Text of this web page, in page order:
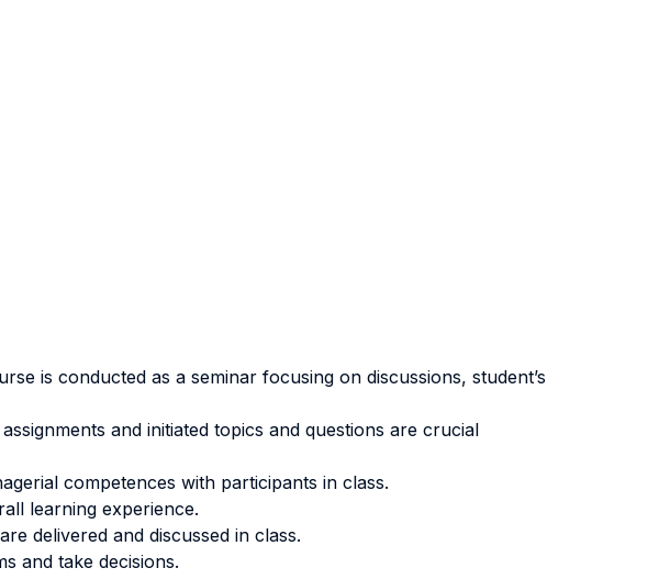
is conducted as a seminar focusing on discussions, student’s
and initiated topics and questions are crucial
competences with participants in class.
learning experience.
delivered and discussed in class.
and take decisions.